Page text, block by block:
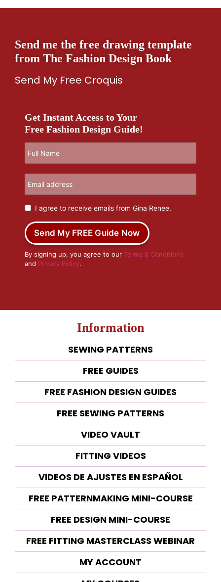
Send me the free drawing template
from The Fashion Design Book
Send My Free Croquis
Get Instant Access to Your
Free Fashion Design Guide!
I agree to receive emails from Gina Renee.
Send My FREE Guide Now
By signing up, you agree to our Terms & Conditions
and Privacy Policy.
Information
SEWING PATTERNS
FREE GUIDES
FREE FASHION DESIGN GUIDES
FREE SEWING PATTERNS
VIDEO VAULT
FITTING VIDEOS
VIDEOS DE AJUSTES EN ESPAÑOL
FREE PATTERNMAKING MINI-COURSE
FREE DESIGN MINI-COURSE
FREE FITTING MASTERCLASS WEBINAR
MY ACCOUNT